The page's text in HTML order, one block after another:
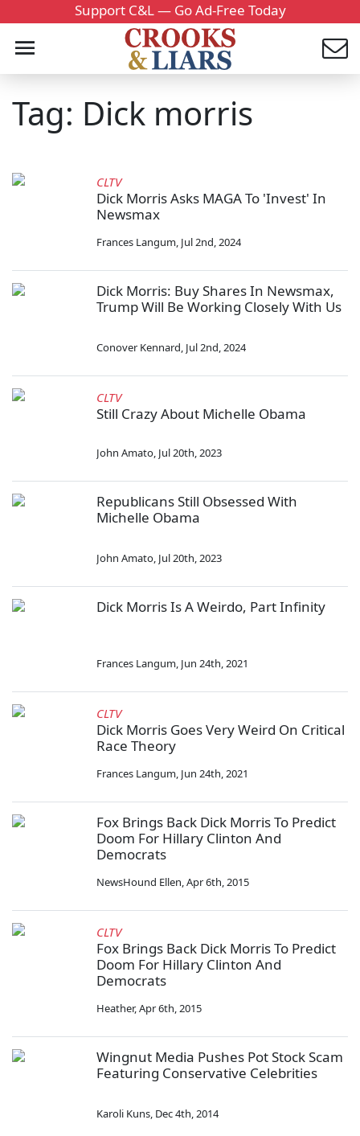
Support C&L — Go Ad-Free Today
Tag: Dick morris
CLTV
Dick Morris Asks MAGA To 'Invest' In
Newsmax
Frances Langum, Jul 2nd, 2024
Dick Morris: Buy Shares In Newsmax,
Trump Will Be Working Closely With Us
Conover Kennard, Jul 2nd, 2024
CLTV
Still Crazy About Michelle Obama
John Amato, Jul 20th, 2023
Republicans Still Obsessed With
Michelle Obama
John Amato, Jul 20th, 2023
Dick Morris Is A Weirdo, Part Infinity
Frances Langum, Jun 24th, 2021
CLTV
Dick Morris Goes Very Weird On Critical
Race Theory
Frances Langum, Jun 24th, 2021
Fox Brings Back Dick Morris To Predict
Doom For Hillary Clinton And
Democrats
NewsHound Ellen,Apr 6th, 2015
CLTV
Fox Brings Back Dick Morris To Predict
Doom For Hillary Clinton And
Democrats
Heather,Apr 6th, 2015
Wingnut Media Pushes Pot Stock Scam
Featuring Conservative Celebrities
Karoli Kuns, Dec 4th, 2014